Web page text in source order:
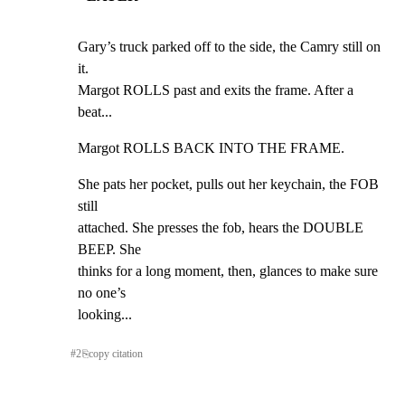
Gary’s truck parked off to the side, the Camry still on
it.
Margot ROLLS past and exits the frame. After a
beat...
Margot ROLLS BACK INTO THE FRAME.
She pats her pocket, pulls out her keychain, the FOB
still
attached. She presses the fob, hears the DOUBLE
BEEP. She
thinks for a long moment, then, glances to make sure
no one’s
looking...
#2⎘copy citation